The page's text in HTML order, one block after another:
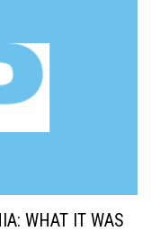
WHAT IT WAS